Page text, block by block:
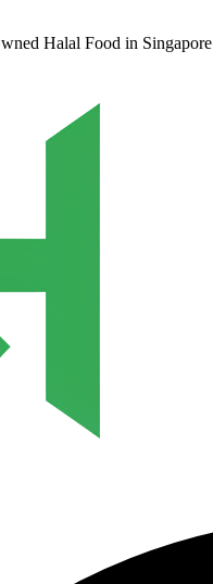
Halal Food in Singapore